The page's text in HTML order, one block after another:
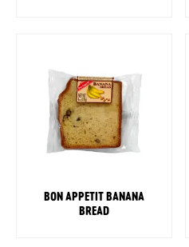
BON APPETIT BANANA
BREAD